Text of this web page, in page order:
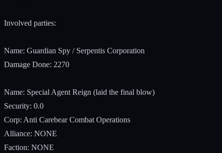
Involved parties:
Name: Guardian Spy / Serpentis Corporation
Damage Done: 2270
Name: Special Agent Reign (laid the final blow)
Security: 0.0
Corp: Anti Carebear Combat Operations
Alliance: NONE
Faction: NONE